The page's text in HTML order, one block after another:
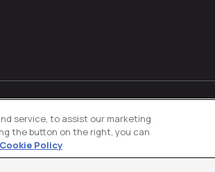
PolicyCookies Settings
service, to assist our marketing
the button on the right, you can
Cookie Policy